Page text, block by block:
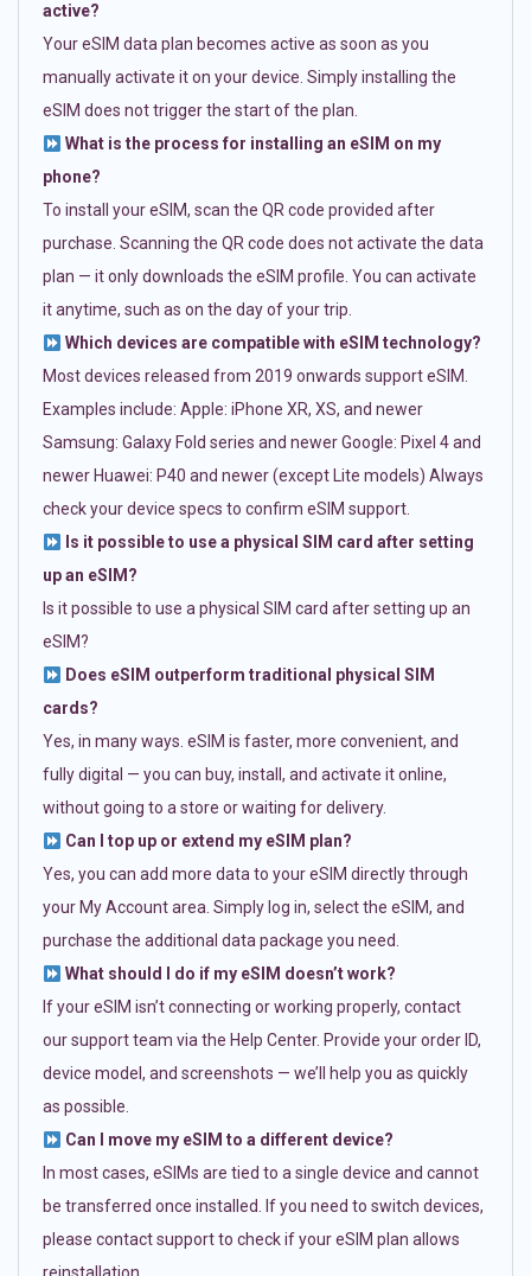
active?
Your eSIM data plan becomes active as soon as you
manually activate it on your device. Simply installing the
eSIM does not trigger the start of the plan.
What is the process for installing an eSIM on my
phone?
To install your eSIM, scan the QR code provided after
purchase. Scanning the QR code does not activate the data
plan — it only downloads the eSIM profile. You can activate
it anytime, such as on the day of your trip.
Which devices are compatible with eSIM technology?
Most devices released from 2019 onwards support eSIM.
Examples include: Apple: iPhone XR, XS, and newer
Samsung: Galaxy Fold series and newer Google: Pixel 4 and
newer Huawei: P40 and newer (except Lite models) Always
check your device specs to confirm eSIM support.
Is it possible to use a physical SIM card after setting
up an eSIM?
Is it possible to use a physical SIM card after setting up an
eSIM?
Does eSIM outperform traditional physical SIM
cards?
Yes, in many ways. eSIM is faster, more convenient, and
fully digital — you can buy, install, and activate it online,
without going to a store or waiting for delivery.
Can I top up or extend my eSIM plan?
Yes, you can add more data to your eSIM directly through
your My Account area. Simply log in, select the eSIM, and
purchase the additional data package you need.
What should I do if my eSIM doesn’t work?
If your eSIM isn’t connecting or working properly, contact
our support team via the Help Center. Provide your order ID,
device model, and screenshots — we’ll help you as quickly
as possible.
Can I move my eSIM to a different device?
In most cases, eSIMs are tied to a single device and cannot
be transferred once installed. If you need to switch devices,
please contact support to check if your eSIM plan allows